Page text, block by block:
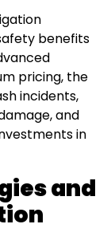
benefits
pricing, the
incidents,
and
in
and